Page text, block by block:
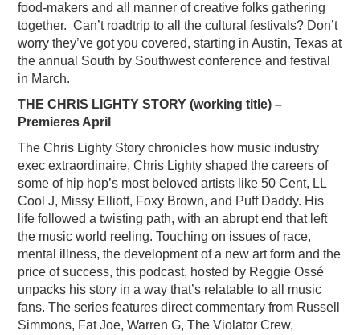
food-makers and all manner of creative folks gathering
together. Can’t roadtrip to all the cultural festivals? Don’t
worry they’ve got you covered, starting in Austin, Texas at
the annual South by Southwest conference and festival
in March.
THE CHRIS LIGHTY STORY (working title) –
Premieres April
The Chris Lighty Story chronicles how music industry
exec extraordinaire, Chris Lighty shaped the careers of
some of hip hop’s most beloved artists like 50 Cent, LL
Cool J, Missy Elliott, Foxy Brown, and Puff Daddy. His
life followed a twisting path, with an abrupt end that left
the music world reeling. Touching on issues of race,
mental illness, the development of a new art form and the
price of success, this podcast, hosted by Reggie Ossé
unpacks his story in a way that’s relatable to all music
fans. The series features direct commentary from Russell
Simmons, Fat Joe, Warren G, The Violator Crew,